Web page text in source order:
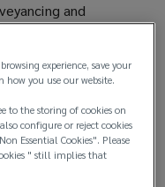
and
on a firm and
must adopt
verification
experience, save your
you use our website.
to the storing of cookies on
configure or reject cookies
Essential Cookies". Please
" still implies that